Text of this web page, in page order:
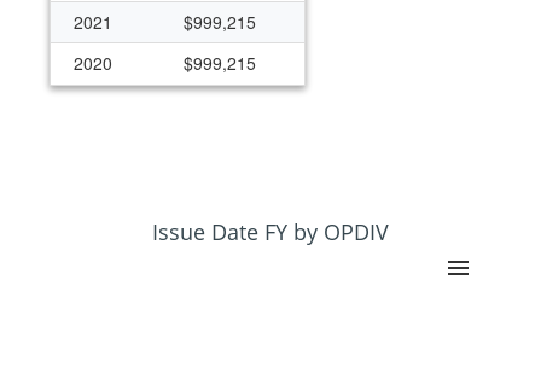
2021
$999,215
2020
$999,215
Issue Date FY by OPDIV